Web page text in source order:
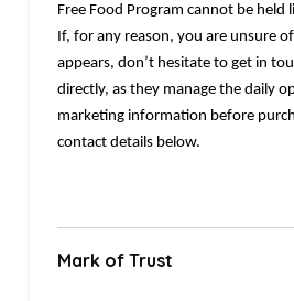
Free Food Program cannot be held
If, for any reason, you are unsure
appears, don’t hesitate to get in
directly, as they manage the daily
marketing information before
contact details below.
Mark of Trust